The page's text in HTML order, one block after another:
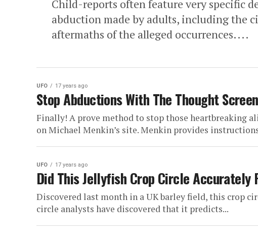
Child-reports often feature very specific
abduction made by adults, including the
aftermaths of the alleged occurrences....
UFO 17 years ago
Stop Abductions With The Thought
Finally! A prove method to stop those heartbreaking
on Michael Menkin’s site. Menkin provides
UFO 17 years ago
Did This Jellyfish Crop Circle Accurately
Discovered last month in a UK barley field, this crop
circle analysts have discovered that it predicts...